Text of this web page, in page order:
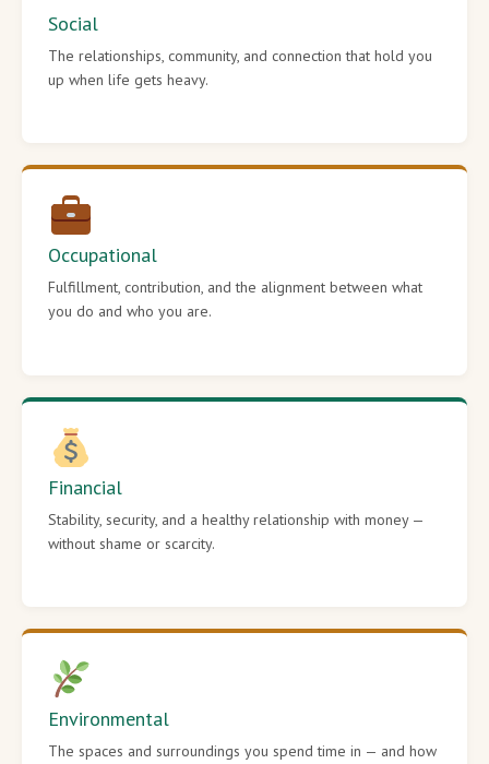
Social
The relationships, community, and connection that hold you
up when life gets heavy.
Occupational
Fulfillment, contribution, and the alignment between what
you do and who you are.
Financial
Stability, security, and a healthy relationship with money —
without shame or scarcity.
Environmental
The spaces and surroundings you spend time in — and how